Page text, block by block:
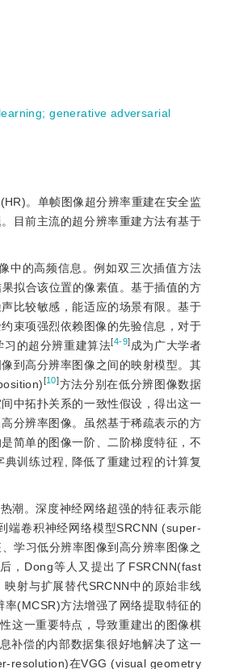
;generative adversarial
。单帧图像超分辨率重建在安全监
目前主流的超分辨率重建方法有基于
中的高频信息。例如双三次插值方法
拟合该位置的像素值。基于插值的方
比较敏感，能适应的场景有限。基于
束项强烈依赖图像的先验信息，对于
习的超分辨重建算法[4-9] 成为广大学者
到高分辨率图像之间的映射模型。其
[10]方法分别在低分辨图像数据
中拓扑关系的一致性假设，得出这一
分辨率图像。虽然基于稀疏表示的方
简单的图像一阶、二阶梯度特征，不
训练过程, 降低了重建过程的计算复
潮。深度神经网络超强的特征表示能
端卷积神经网络模型SRCNN (super-
学习低分辨率图像到高分辨率图像之
，Dong等人又提出了FSRCNN(fast
射与扩展替代SRCNN中的原始非线
(MCSR)方法增强了网络提取特征的
这一重要特点，导致重建出的图像棋
补偿的内部数据集很好地解决了这一
resolution)在VGG (visual geometry